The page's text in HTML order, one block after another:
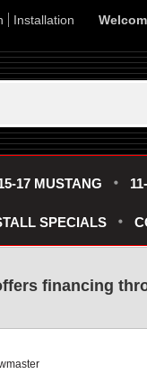
Installation
17 MUSTANG
SPECIALS
financing